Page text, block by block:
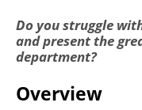
Do you struggle
and present the
department?
Overview